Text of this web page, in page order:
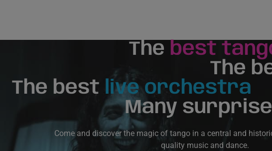
The best
The
The best live orchestra
Many
Come and discover the magic of tango in a central and
quality music and dance.